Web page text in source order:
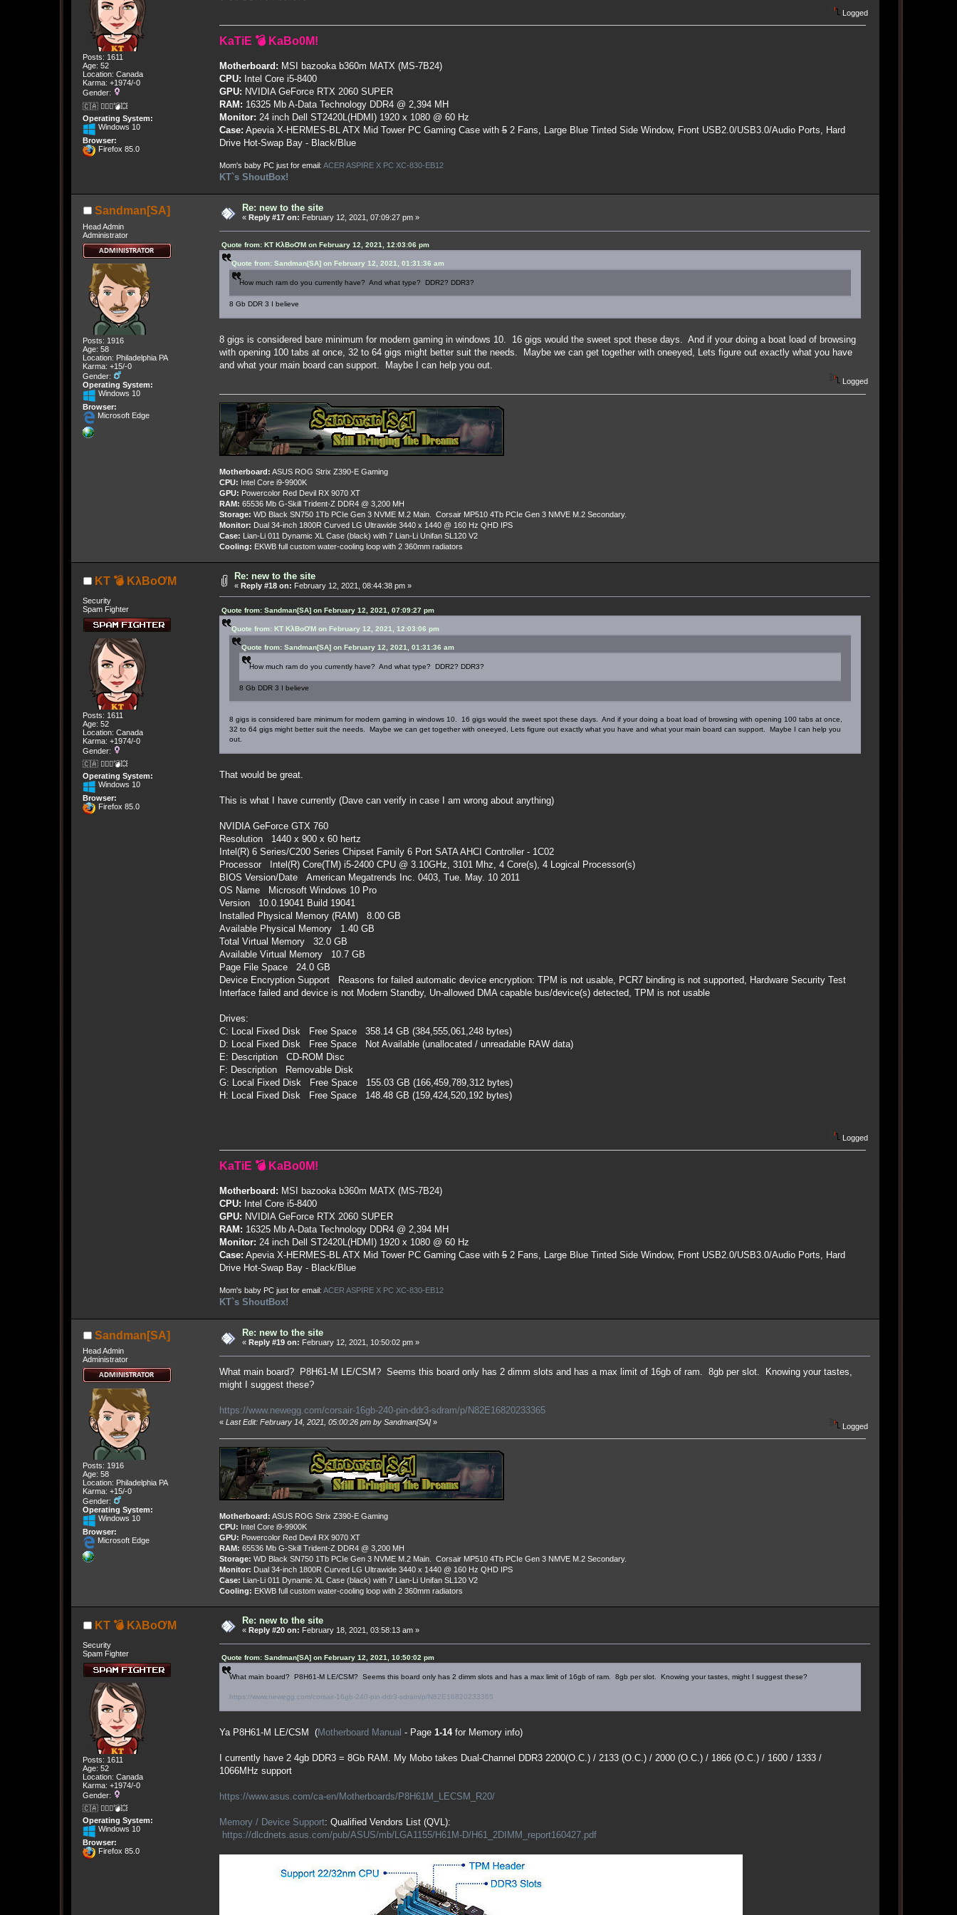
Posts: 1611
Age: 52
Location: Canada
Karma: +1974/-0
Gender:
🇨🇦 🤦🏽‍♀️💣💥
Operating System:
Windows 10
Browser:
Firefox 85.0
Logged
KaTiE 💣 KaBo0M!
Motherboard: MSI bazooka b360m MATX (MS-7B24)
CPU: Intel Core i5-8400
GPU: NVIDIA GeForce RTX 2060 SUPER
RAM: 16325 Mb A-Data Technology DDR4 @ 2,394 MH
Monitor: 24 inch Dell ST2420L(HDMI) 1920 x 1080 @ 60 Hz
Case: Apevia X-HERMES-BL ATX Mid Tower PC Gaming Casewith52 Fans, Large Blue Tinted Side Window, Front USB2.0/USB3.0/Audio Ports, Hard
Drive Hot-Swap Bay - Black/Blue
Mom's baby PC just for email: ACER ASPIRE X PC XC-830-EB12
KT`s ShoutBox!
Sandman[SA]
Head Admin
Administrator
Posts: 1916
Age: 58
Location: Philadelphia PA
Karma: +15/-0
Gender:
Operating System:
Windows 10
Browser:
Microsoft Edge
Re: new to the site
« Reply #17 on: February 12, 2021, 07:09:27 pm »
Quote from: KT KλBoƠM on February 12, 2021, 12:03:06 pm
Quote from: Sandman[SA] on February 12, 2021, 01:31:36 am
How much ram do you currently have? And what type? DDR2? DDR3?
8 Gb DDR 3 I believe
8 gigs is considered bare minimum for modern gaming in windows 10. 16 gigs would the sweet spot these days. And if your doing a boat load of browsing
with opening 100 tabs at once, 32 to 64 gigs might better suit the needs. Maybe we can get together with oneeyed, Lets figure out exactly what you have
and what your main board can support. Maybe I can help you out.
Logged
Motherboard: ASUS ROG Strix Z390-E Gaming
CPU: Intel Core i9-9900K
GPU: Powercolor Red Devil RX 9070 XT
RAM: 65536 Mb G-Skill Trident-Z DDR4 @ 3,200 MH
Storage: WD Black SN750 1Tb PCIe Gen 3 NVME M.2 Main. Corsair MP510 4Tb PCIe Gen 3 NMVE M.2 Secondary.
Monitor: Dual 34-inch 1800R Curved LG Ultrawide 3440 x 1440 @ 160 Hz QHD IPS
Case: Lian-Li 011 Dynamic XL Case (black) with 7 Lian-Li Unifan SL120 V2
Cooling: EKWB full custom water-cooling loop with 2 360mm radiators
KT 💣 KλBoƠM
Security
Spam Fighter
Posts: 1611
Age: 52
Location: Canada
Karma: +1974/-0
Gender:
🇨🇦 🤦🏽‍♀️💣💥
Operating System:
Windows 10
Browser:
Firefox 85.0
Re: new to the site
« Reply #18 on: February 12, 2021, 08:44:38 pm »
Quote from: Sandman[SA] on February 12, 2021, 07:09:27 pm
Quote from: KT KλBoƠM on February 12, 2021, 12:03:06 pm
Quote from: Sandman[SA] on February 12, 2021, 01:31:36 am
How much ram do you currently have? And what type? DDR2? DDR3?
8 Gb DDR 3 I believe
8 gigs is considered bare minimum for modern gaming in windows 10. 16 gigs would the sweet spot these days. And if your doing a boat load of browsing with opening 100 tabs at once,
32 to 64 gigs might better suit the needs. Maybe we can get together with oneeyed, Lets figure out exactly what you have and what your main board can support. Maybe I can help you
out.
That would be great.
This is what I have currently (Dave can verify in case I am wrong about anything)
NVIDIA GeForce GTX 760
Resolution 1440 x 900 x 60 hertz
Intel(R) 6 Series/C200 Series Chipset Family 6 Port SATA AHCI Controller - 1C02
Processor Intel(R) Core(TM) i5-2400 CPU @ 3.10GHz, 3101 Mhz, 4 Core(s), 4 Logical Processor(s)
BIOS Version/Date American Megatrends Inc. 0403, Tue. May. 10 2011
OS Name Microsoft Windows 10 Pro
Version 10.0.19041 Build 19041
Installed Physical Memory (RAM) 8.00 GB
Available Physical Memory 1.40 GB
Total Virtual Memory 32.0 GB
Available Virtual Memory 10.7 GB
Page File Space 24.0 GB
Device Encryption Support Reasons for failed automatic device encryption: TPM is not usable, PCR7 binding is not supported, Hardware Security Test
Interface failed and device is not Modern Standby, Un-allowed DMA capable bus/device(s) detected, TPM is not usable
Drives:
C: Local Fixed Disk Free Space 358.14 GB (384,555,061,248 bytes)
D: Local Fixed Disk Free Space Not Available (unallocated / unreadable RAW data)
E: Description CD-ROM Disc
F: Description Removable Disk
G: Local Fixed Disk Free Space 155.03 GB (166,459,789,312 bytes)
H: Local Fixed Disk Free Space 148.48 GB (159,424,520,192 bytes)
Logged
KaTiE 💣 KaBo0M!
Motherboard: MSI bazooka b360m MATX (MS-7B24)
CPU: Intel Core i5-8400
GPU: NVIDIA GeForce RTX 2060 SUPER
RAM: 16325 Mb A-Data Technology DDR4 @ 2,394 MH
Monitor: 24 inch Dell ST2420L(HDMI) 1920 x 1080 @ 60 Hz
Case: Apevia X-HERMES-BL ATX Mid Tower PC Gaming Casewith52 Fans, Large Blue Tinted Side Window, Front USB2.0/USB3.0/Audio Ports, Hard
Drive Hot-Swap Bay - Black/Blue
Mom's baby PC just for email: ACER ASPIRE X PC XC-830-EB12
KT`s ShoutBox!
Sandman[SA]
Head Admin
Administrator
Posts: 1916
Age: 58
Location: Philadelphia PA
Karma: +15/-0
Gender:
Operating System:
Windows 10
Browser:
Microsoft Edge
Re: new to the site
« Reply #19 on: February 12, 2021, 10:50:02 pm »
What main board? P8H61-M LE/CSM? Seems this board only has 2 dimm slots and has a max limit of 16gb of ram. 8gb per slot. Knowing your tastes,
might I suggest these?
https://www.newegg.com/corsair-16gb-240-pin-ddr3-sdram/p/N82E16820233365
« Last Edit: February 14, 2021, 05:00:26 pm by Sandman[SA]» Logged
Motherboard: ASUS ROG Strix Z390-E Gaming
CPU: Intel Core i9-9900K
GPU: Powercolor Red Devil RX 9070 XT
RAM: 65536 Mb G-Skill Trident-Z DDR4 @ 3,200 MH
Storage: WD Black SN750 1Tb PCIe Gen 3 NVME M.2 Main. Corsair MP510 4Tb PCIe Gen 3 NMVE M.2 Secondary.
Monitor: Dual 34-inch 1800R Curved LG Ultrawide 3440 x 1440 @ 160 Hz QHD IPS
Case: Lian-Li 011 Dynamic XL Case (black) with 7 Lian-Li Unifan SL120 V2
Cooling: EKWB full custom water-cooling loop with 2 360mm radiators
KT 💣 KλBoƠM
Security
Spam Fighter
Posts: 1611
Age: 52
Location: Canada
Karma: +1974/-0
Gender:
🇨🇦 🤦🏽‍♀️💣💥
Operating System:
Windows 10
Browser:
Firefox 85.0
Re: new to the site
« Reply #20 on: February 18, 2021, 03:58:13 am »
Quote from: Sandman[SA] on February 12, 2021, 10:50:02 pm
What main board? P8H61-M LE/CSM? Seems this board only has 2 dimm slots and has a max limit of 16gb of ram. 8gb per slot. Knowing your tastes, might I suggest these?
https://www.newegg.com/corsair-16gb-240-pin-ddr3-sdram/p/N82E16820233365
Ya P8H61-M LE/CSM (Motherboard Manual - Page 1-14for Memory info)
I currently have 2 4gb DDR3 = 8Gb RAM. My Mobo takes Dual-Channel DDR3 2200(O.C.) / 2133 (O.C.) / 2000 (O.C.) / 1866 (O.C.) / 1600 / 1333 /
1066MHz support
https://www.asus.com/ca-en/Motherboards/P8H61M_LECSM_R20/
Memory / Device Support: Qualified Vendors List (QVL):
https://dlcdnets.asus.com/pub/ASUS/mb/LGA1155/H61M-D/H61_2DIMM_report160427.pdf